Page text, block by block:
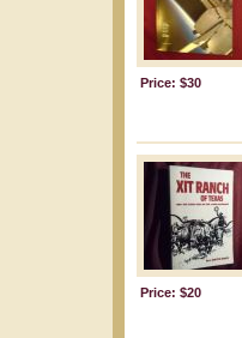
Price: $30
Price: $20